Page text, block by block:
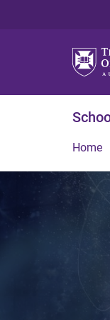
Home